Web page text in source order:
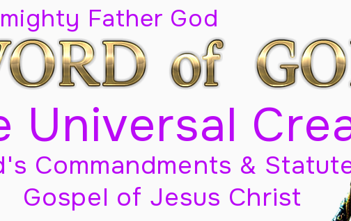
Father God
Universal
Commandments &
Gospel of Jesus Christ